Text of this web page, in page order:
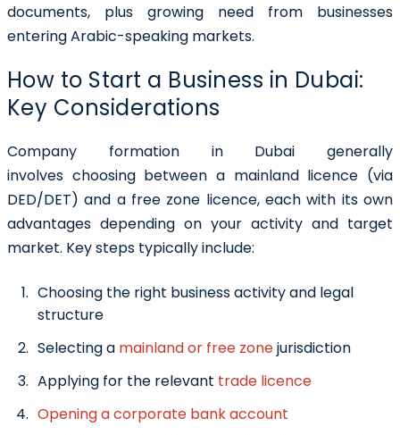
documents, plus growing need from businesses
entering Arabic-speaking markets.
How to Start a Business in Dubai:
Key Considerations
Company formation in Dubai generally
involves choosing between a mainland licence (via
DED/DET) and a free zone licence, each with its own
advantages depending on your activity and target
market. Key steps typically include:
Choosing the right business activity and legal
structure
Selecting a mainland or free zonejurisdiction
Applying for the relevant trade licence
Opening a corporate bank account